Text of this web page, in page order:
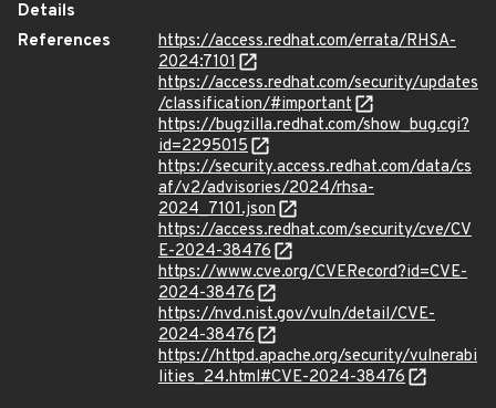
Details
References
https://access.redhat.com/errata/RHSA-
2024:7101
https://access.redhat.com/security/updates
/classification/#important
https://bugzilla.redhat.com/show_bug.cgi?
id=2295015
https://security.access.redhat.com/data/cs
af/v2/advisories/2024/rhsa-
2024_7101.json
https://access.redhat.com/security/cve/CV
E-2024-38476
https://www.cve.org/CVERecord?id=CVE-
2024-38476
https://nvd.nist.gov/vuln/detail/CVE-
2024-38476
https://httpd.apache.org/security/vulnerabi
lities_24.html#CVE-2024-38476